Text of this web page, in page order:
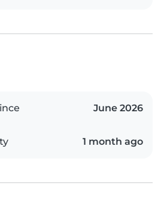
June 2026
1 month ago